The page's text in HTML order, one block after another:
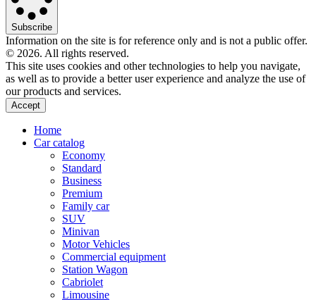
Subscribe
Information on the site is for reference only and is not a public offer.
© 2026. All rights reserved.
This site uses cookies and other technologies to help you navigate,
as well as to provide a better user experience and analyze the use of
our products and services.
Accept
Home
Car catalog
Economy
Standard
Business
Premium
Family car
SUV
Minivan
Motor Vehicles
Commercial equipment
Station Wagon
Cabriolet
Limousine